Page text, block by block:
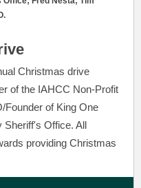
Christmas drive
of the IAHCC Non-Profit
Founder of King One
Sheriff's Office. All
providing Christmas